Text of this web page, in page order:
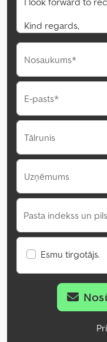
Nosaukums*
E-pasts*
Tālrunis
Uzņēmums
Pasta indekss un
Esmu tirgotājs.